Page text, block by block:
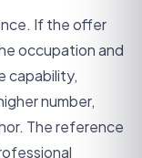
If the offer
occupation and
capability,
number,
The reference